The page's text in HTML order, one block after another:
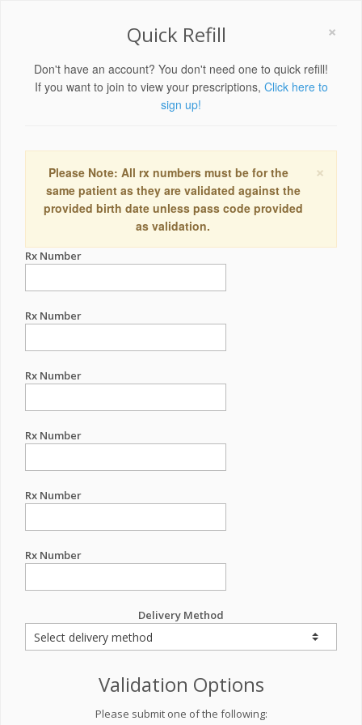
×
Quick Refill
Don't have an account? You don't need one to quick refill!
If you want to join to view your prescriptions, Click here to
sign up!
×
Please Note: All rx numbers must be for the
same patient as they are validated against the
provided birth date unless pass code provided
as validation.
Rx Number
Rx Number
Rx Number
Rx Number
Rx Number
Rx Number
Delivery Method
Validation Options
Please submit one of the following: